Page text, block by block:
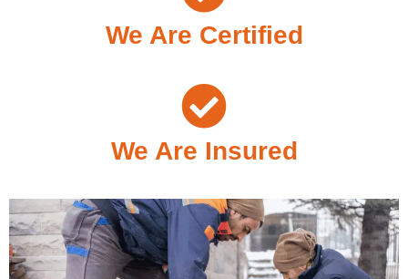
We Are Certified
We Are Insured